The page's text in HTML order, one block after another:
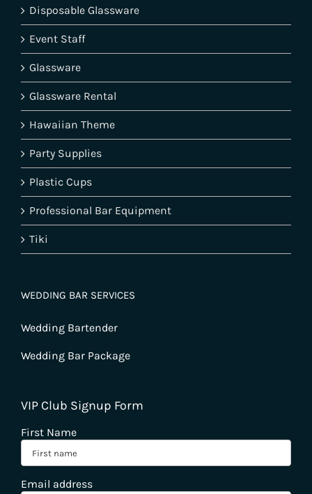
Disposable Glassware
Event Staff
Glassware
Glassware Rental
Hawaiian Theme
Party Supplies
Plastic Cups
Professional Bar Equipment
Tiki
WEDDING BAR SERVICES
Wedding Bartender
Wedding Bar Package
VIP Club Signup Form
First Name
Email address